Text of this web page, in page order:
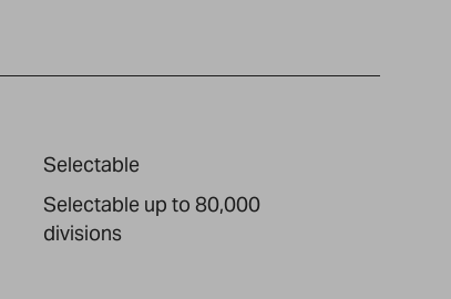
Selectable
Selectable up to 80,000
divisions